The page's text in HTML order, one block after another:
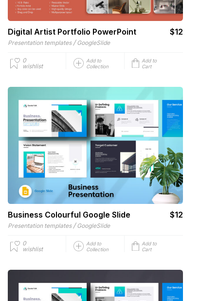
Digital Artist Portfolio PowerPoint $12
Presentation templates / GoogleSlide
0
wishlist
Add to
Collection
Add to
Cart
Business Colourful Google Slide $12
Presentation templates / GoogleSlide
0
wishlist
Add to
Collection
Add to
Cart